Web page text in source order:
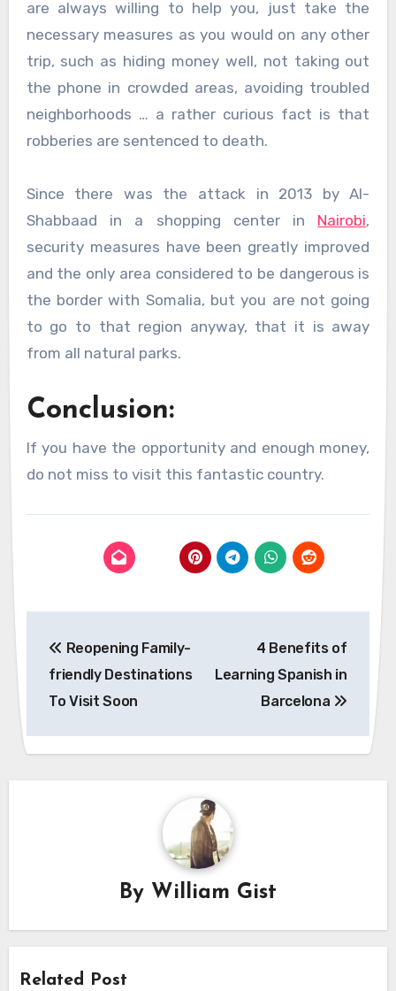
are always willing to help you, just take the
necessary measures as you would on any other
trip, such as hiding money well, not taking out
the phone in crowded areas, avoiding troubled
neighborhoods … a rather curious fact is that
robberies are sentenced to death.
Since there was the attack in 2013 by Al-
Shabbaad in a shopping center in Nairobi,
security measures have been greatly improved
and the only area considered to be dangerous is
the border with Somalia, but you are not going
to go to that region anyway, that it is away
from all natural parks.
Conclusion:
If you have the opportunity and enough money,
do not miss to visit this fantastic country.
navigation
Reopening Family-
friendly Destinations
To Visit Soon
4 Benefits of
Learning Spanish in
Barcelona
By William Gist
Related Post